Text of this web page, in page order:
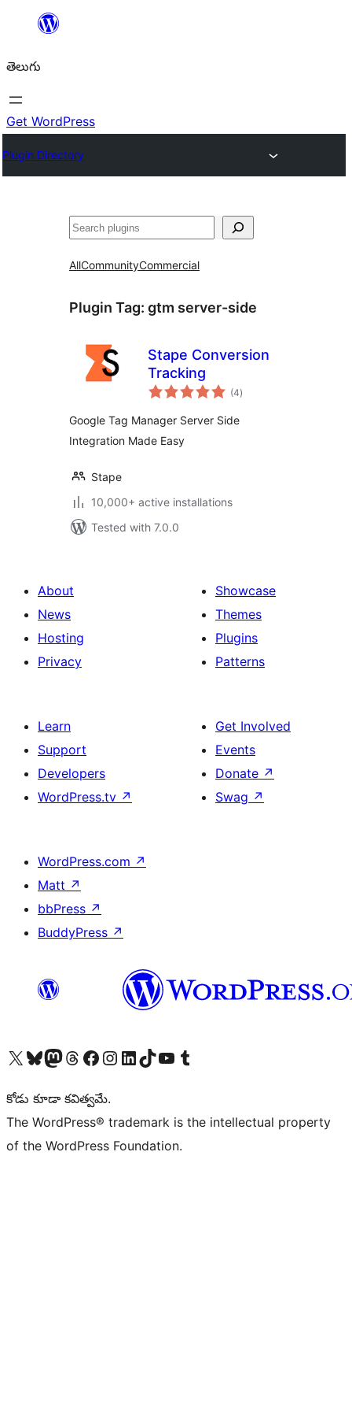
విషయానికి
తెలుగు
Get WordPress
Plugin Directory
వెతుకు
AllCommunityCommercial
Plugin Tag: gtm server-side
Stape Conversion
Tracking
(4total
ratings
)
Google Tag Manager Server Side
Integration Made Easy
Stape
10,000+ active installations
Tested with 7.0.0
About
News
Hosting
Privacy
Showcase
Themes
Plugins
Patterns
Learn
Support
Developers
WordPress.tv ↗
Get Involved
Events
Donate ↗
Swag ↗
WordPress.com ↗
Matt ↗
bbPress ↗
BuddyPress ↗
Visit our X (formerly Twitter) account
Visit our Bluesky account
Visit our Mastodon account
Visit our Threads account
Visit our Facebook page
Visit our Instagram account
Visit our LinkedIn account
Visit our TikTok account
Visit our YouTube channel
Visit our Tumblr account
కోడు కూడా కవిత్వమే.
The WordPress® trademark is the intellectual property
of the WordPress Foundation.